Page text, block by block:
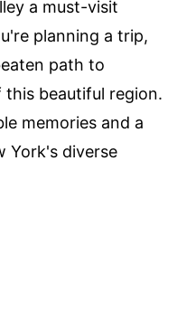
a must-visit
planning a trip,
path to
beautiful region.
memories and a
York's diverse